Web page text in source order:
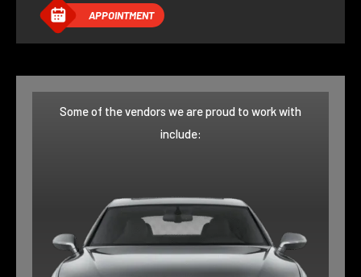
APPOINTMENT
Some of the vendors we are proud to work with
include: